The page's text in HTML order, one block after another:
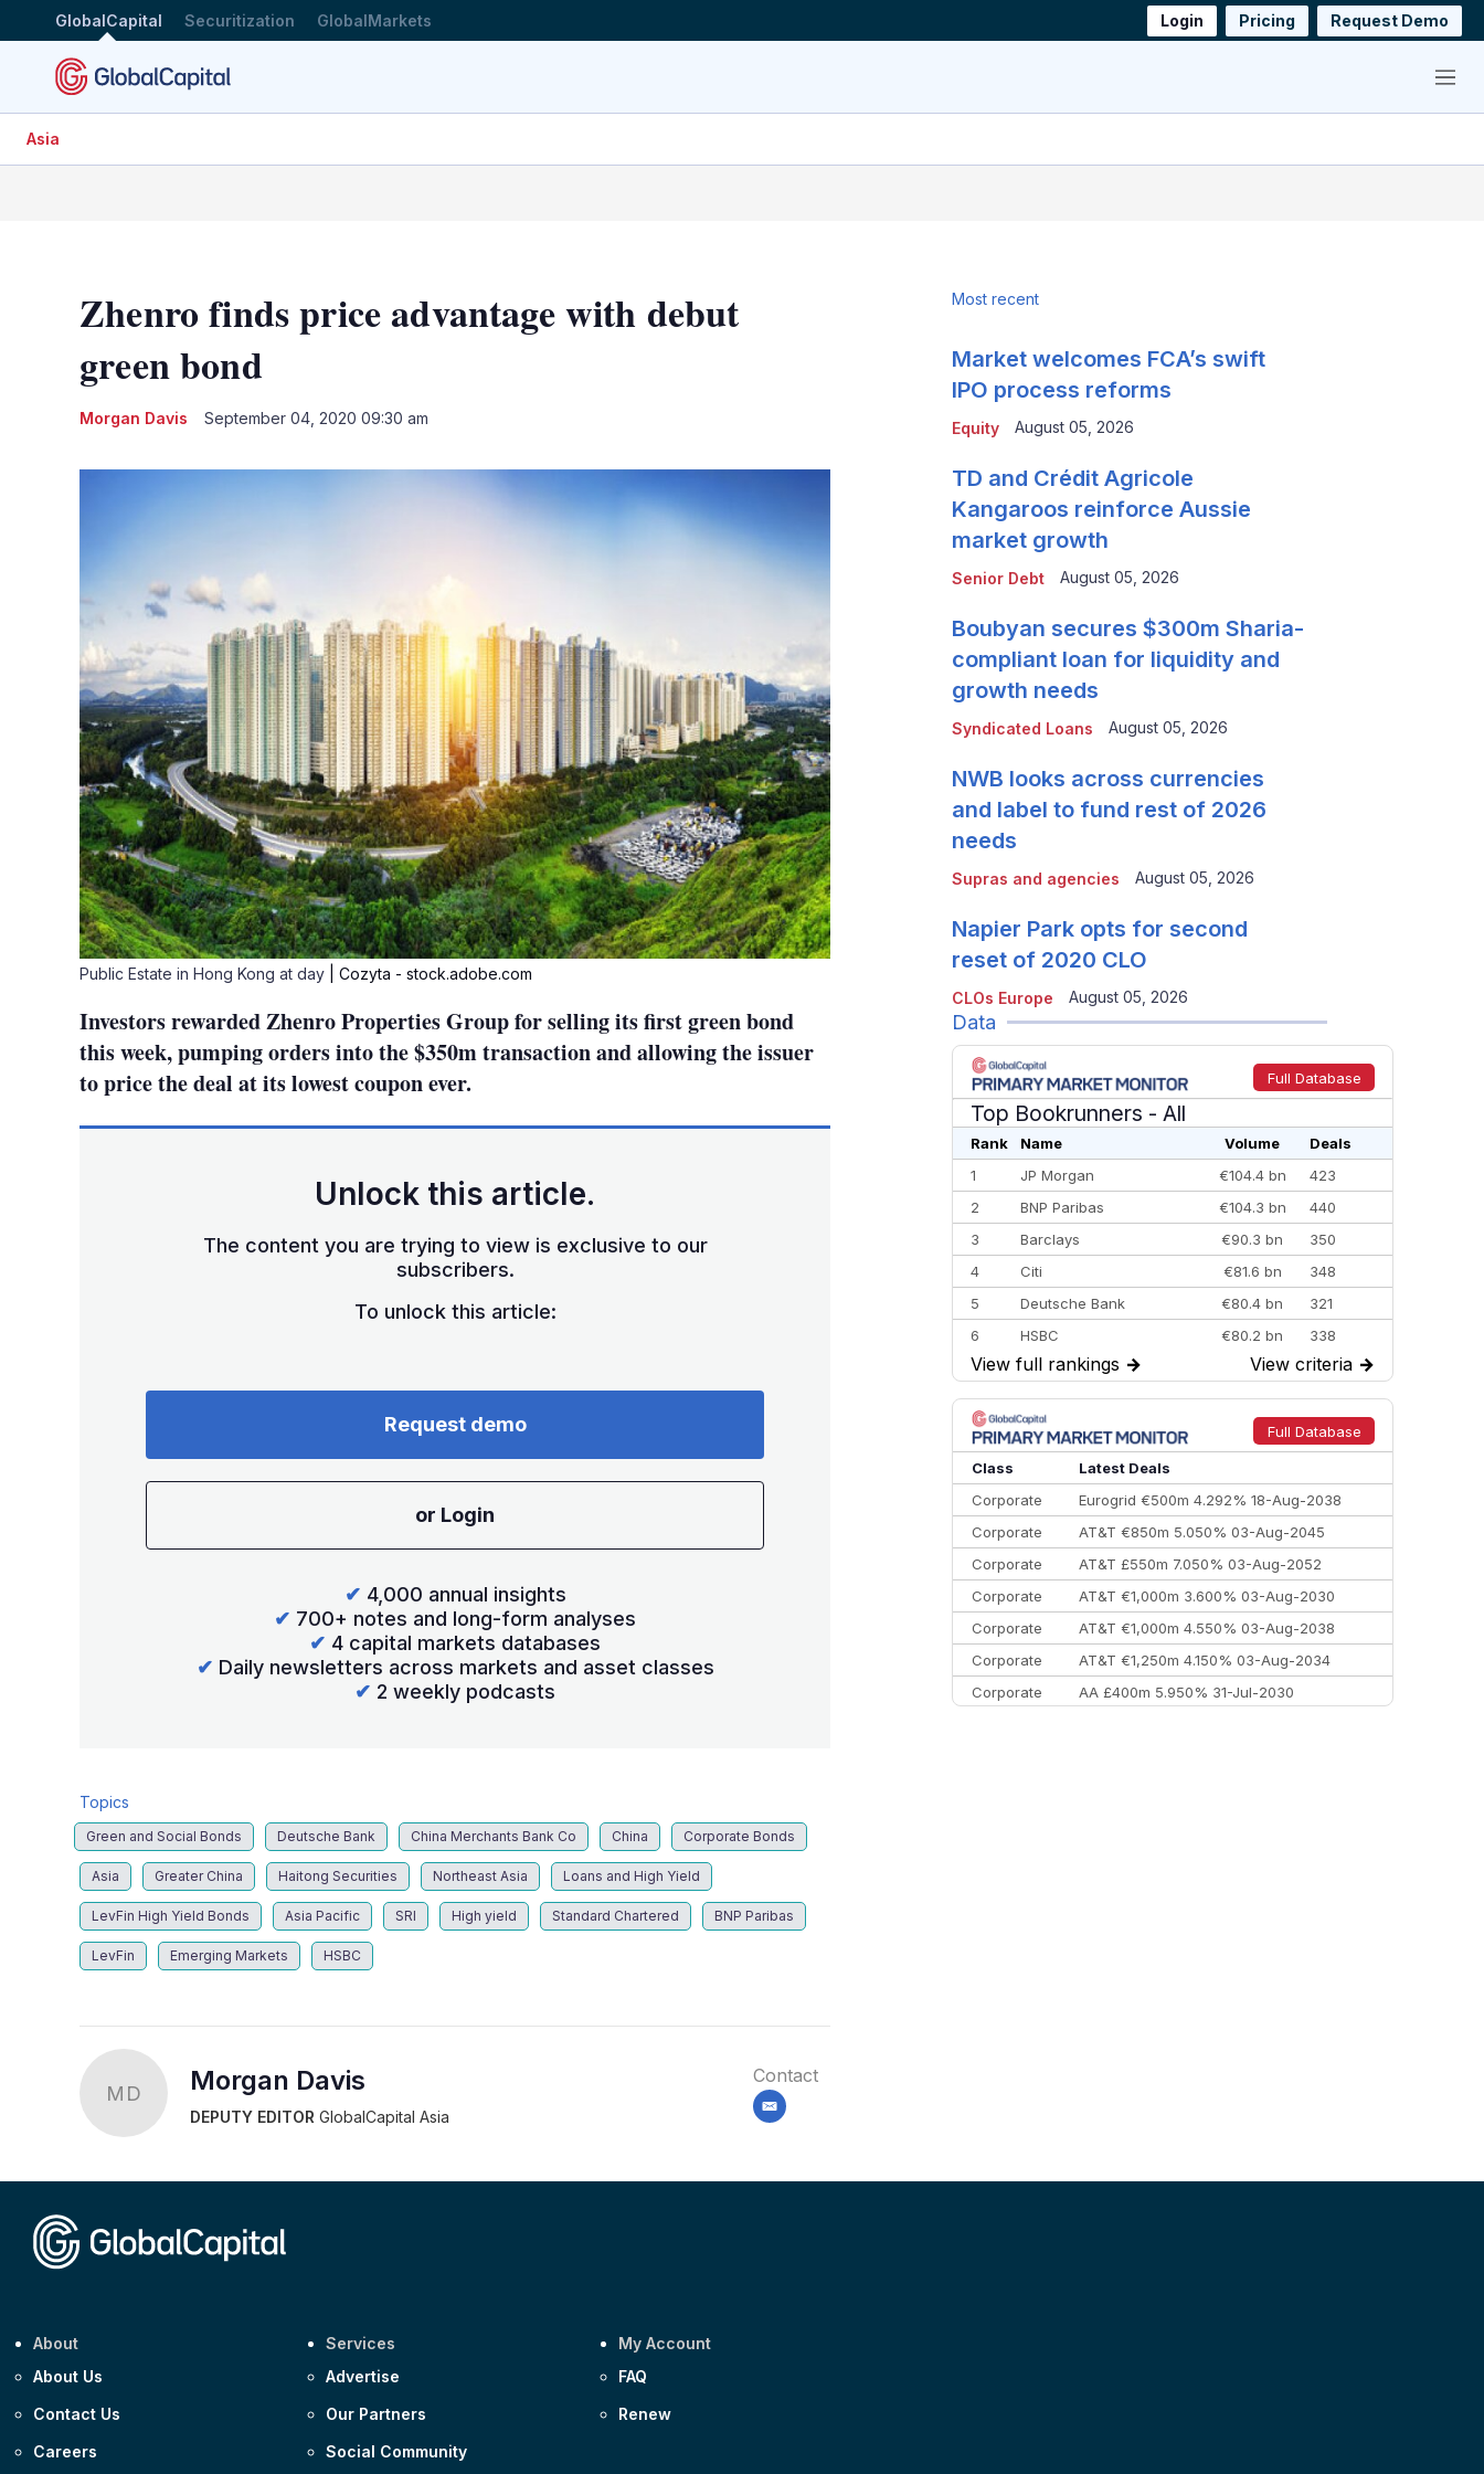
GlobalCapital Securitization GlobalMarkets Login Pricing Request Demo
Menu
Asia
Zhenro finds price advantage with debut
green bond
Morgan Davis September 04, 2020 09:30 am
Public Estate in Hong Kong at day | Cozyta - stock.adobe.com
Investors rewarded Zhenro Properties Group for selling its first green bond
this week, pumping orders into the $350m transaction and allowing the issuer
to price the deal at its lowest coupon ever.
Unlock this article.
The content you are trying to view is exclusive to our
subscribers.
To unlock this article:
Request demo
or Login
✔ 4,000 annual insights
✔ 700+ notes and long-form analyses
✔ 4 capital markets databases
✔ Daily newsletters across markets and asset classes
✔ 2 weekly podcasts
Topics
Green and Social Bonds Deutsche Bank China Merchants Bank Co China Corporate Bonds
Asia Greater China Haitong Securities Northeast Asia Loans and High Yield
LevFin High Yield Bonds Asia Pacific SRI High yield Standard Chartered BNP Paribas
LevFin Emerging Markets HSBC
MD Morgan Davis
DEPUTY EDITOR GlobalCapital Asia
Contact
email
Most recent
Equity
Market welcomes FCA’s swift
IPO process reforms
August 05, 2026
Senior Debt
TD and Crédit Agricole
Kangaroos reinforce Aussie
market growth
August 05, 2026
Syndicated Loans
Boubyan secures $300m Sharia-
compliant loan for liquidity and
growth needs
August 05, 2026
Supras and agencies
NWB looks across currencies
and label to fund rest of 2026
needs
August 05, 2026
CLOs Europe
Napier Park opts for second
reset of 2020 CLO
August 05, 2026
Data
Full Database
Top Bookrunners - All
Rank Name Volume
Deals
1
JP Morgan €104.4 bn
423
2
BNP Paribas €104.3 bn
440
3
Barclays €90.3 bn
350
4
Citi €81.6 bn
348
5
Deutsche Bank €80.4 bn
321
6
HSBC €80.2 bn
338
7
BofA Securities €77.4 bn
301
8
Goldman Sachs €73.3 bn
262
9
Credit Agricole CIB €66.1 bn
322
10
Morgan Stanley
View full rankings → View criteria →
Full Database
Class
Latest Deals
Corporate
Eurogrid €500m 4.292% 18-Aug-2038
Corporate
AT&T €850m 5.050% 03-Aug-2045
Corporate
AT&T £550m 7.050% 03-Aug-2052
Corporate
AT&T €1,000m 3.600% 03-Aug-2030
Corporate
AT&T €1,000m 4.550% 03-Aug-2038
Corporate
AT&T €1,250m 4.150% 03-Aug-2034
Corporate
AA £400m 5.950% 31-Jul-2030
About
About Us
Contact Us
Careers
Services
Advertise
Our Partners
Social Community
My Account
FAQ
Renew